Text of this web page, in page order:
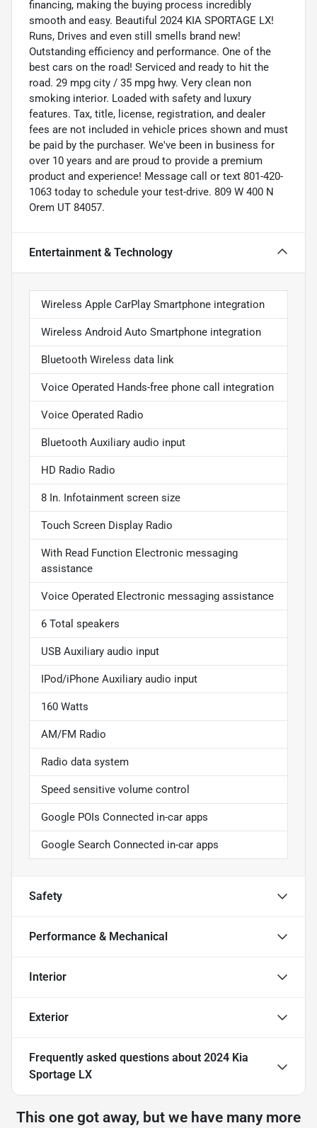
financing, making the buying process incredibly
smooth and easy. Beautiful 2024 KIA SPORTAGE LX!
Runs, Drives and even still smells brand new!
Outstanding efficiency and performance. One of the
best cars on the road! Serviced and ready to hit the
road. 29 mpg city / 35 mpg hwy. Very clean non
smoking interior. Loaded with safety and luxury
features. Tax, title, license, registration, and dealer
fees are not included in vehicle prices shown and must
be paid by the purchaser. We've been in business for
over 10 years and are proud to provide a premium
product and experience! Message call or text 801-420-
1063 today to schedule your test-drive. 809 W 400 N
Orem UT 84057.
Entertainment & Technology
Wireless Apple CarPlay Smartphone integration
Wireless Android Auto Smartphone integration
Bluetooth Wireless data link
Voice Operated Hands-free phone call integration
Voice Operated Radio
Bluetooth Auxiliary audio input
HD Radio Radio
8 In. Infotainment screen size
Touch Screen Display Radio
With Read Function Electronic messaging
assistance
Voice Operated Electronic messaging assistance
6 Total speakers
USB Auxiliary audio input
IPod/iPhone Auxiliary audio input
160 Watts
AM/FM Radio
Radio data system
Speed sensitive volume control
Google POIs Connected in-car apps
Google Search Connected in-car apps
Safety
Performance & Mechanical
Interior
Exterior
Frequently asked questions about 2024 Kia
Sportage LX
This one got away, but we have many more